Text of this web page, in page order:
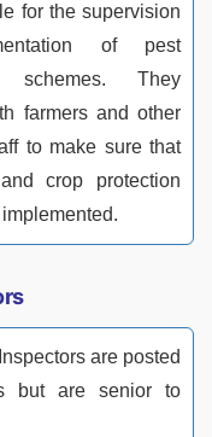
for the supervision
of pest
schemes. They
farmers and other
to make sure that
crop protection
are posted
but are senior to